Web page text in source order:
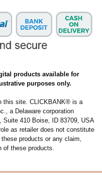
products available for
purposes only.
this site. CLICKBANK® is a
a Delaware corporation
Suite 410 Boise, ID 83709, USA
as retailer does not constitute
products or any claim,
of these products.